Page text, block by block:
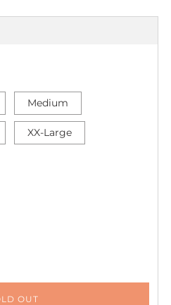
Medium
XX-Large
OUT